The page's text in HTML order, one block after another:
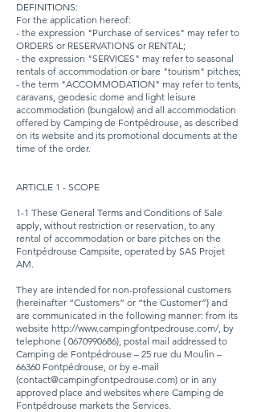
DEFINITIONS:
For the application hereof:
- the expression "Purchase of services" may refer to
ORDERS or RESERVATIONS or RENTAL;
- the expression "SERVICES" may refer to seasonal
rentals of accommodation or bare "tourism" pitches;
- the term "ACCOMMODATION" may refer to tents,
caravans, geodesic dome and light leisure
accommodation (bungalow) and all accommodation
offered by Camping de Fontpédrouse, as described
on its website and its promotional documents at the
time of the order.
ARTICLE 1 - SCOPE
1-1 These General Terms and Conditions of Sale
apply, without restriction or reservation, to any
rental of accommodation or bare pitches on the
Fontpédrouse Campsite, operated by SAS Projet
AM.
They are intended for non-professional customers
(hereinafter “Customers” or “the Customer”) and
are communicated in the following manner: from its
website http://www.campingfontpedrouse.com/, by
telephone ( 0670990686), postal mail addressed to
Camping de Fontpédrouse – 25 rue du Moulin –
66360 Fontpédrouse, or by e-mail
(contact@campingfontpedrouse.com) or in any
approved place and websites where Camping de
Fontpédrouse markets the Services.